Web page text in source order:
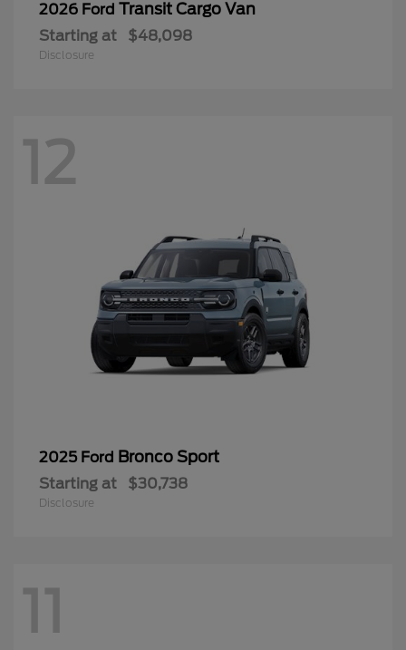
2026 Ford Transit Cargo Van
Starting at $48,098
Disclosure
12
2025 Ford Bronco Sport
Starting at $30,738
Disclosure
11